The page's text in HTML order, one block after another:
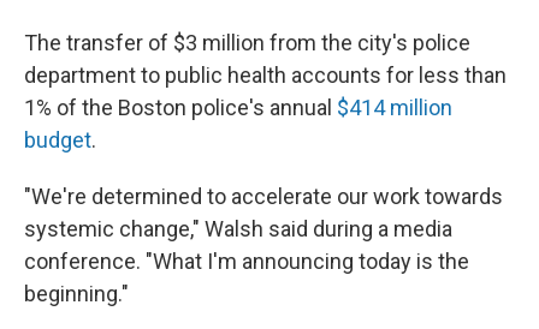
The transfer of $3 million from the city's police
department to public health accounts for less than
1% of the Boston police's annual $414 million
budget.
"We're determined to accelerate our work towards
systemic change," Walsh said during a media
conference. "What I'm announcing today is the
beginning."